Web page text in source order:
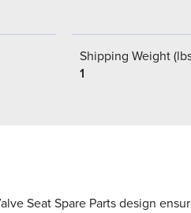
Shipping Weight
1
Seat Spare Parts design